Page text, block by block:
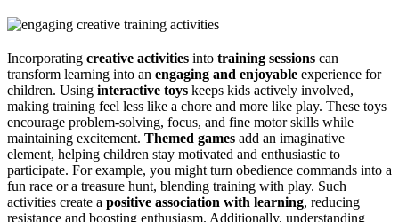
Incorporating creative activities into training sessions can
transform learning into an engaging and enjoyable experience for
children. Using interactive toys keeps kids actively involved,
making training feel less like a chore and more like play. These toys
encourage problem-solving, focus, and fine motor skills while
maintaining excitement. Themed games add an imaginative
element, helping children stay motivated and enthusiastic to
participate. For example, you might turn obedience commands into a
fun race or a treasure hunt, blending training with play. Such
activities create a positive association with learning, reducing
resistance and boosting enthusiasm. Additionally, understanding